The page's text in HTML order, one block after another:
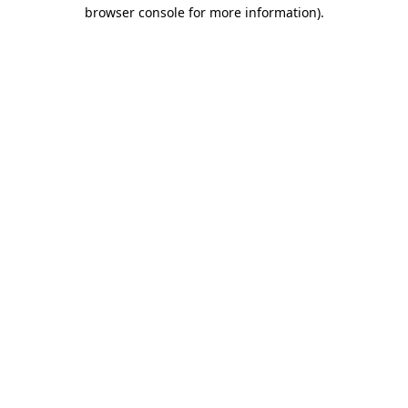
browser console for more information).